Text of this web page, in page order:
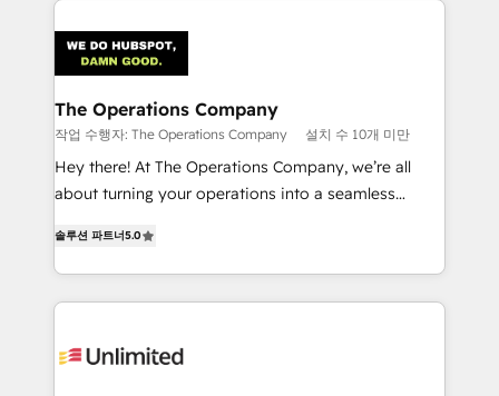
Iberia (Spain & Portugal), we combine human insight
with intelligent automation to drive sustainable
growth. Our multidisciplinary team designs solutions
that simplify complexity, boost performance, and
turn innovation into real impact. 🌍 Highlights •
HubSpot Partner since 2012 • 2022 EMEA Impact
projects • Clients in 30+ industries • Proprietary
technology for integrations • Multilingual team:
The Operations Company
작업 수행자: The Operations Company 설치 수 10개 미만
Hey there! At The Operations Company, we’re all
about turning your operations into a seamless
transforming complex systems into efficient,
scalable solutions that work across your entire
organization. We’re a unique blend of deep HubSpot
operational know-how. We know that no two
솔루션 파트너5.0